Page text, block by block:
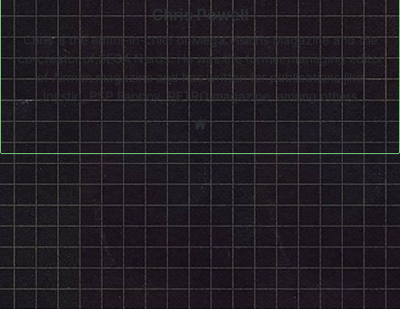
Chris Powell
Chris is the editor-in-chief of Mega Visions Magazine and the
co-creator of SEGA Nerds. He was the former managing editor
of Airman magazine and has written for publications like
Joystiq, PSP Fanboy, RETRO magazine, among others.
Website